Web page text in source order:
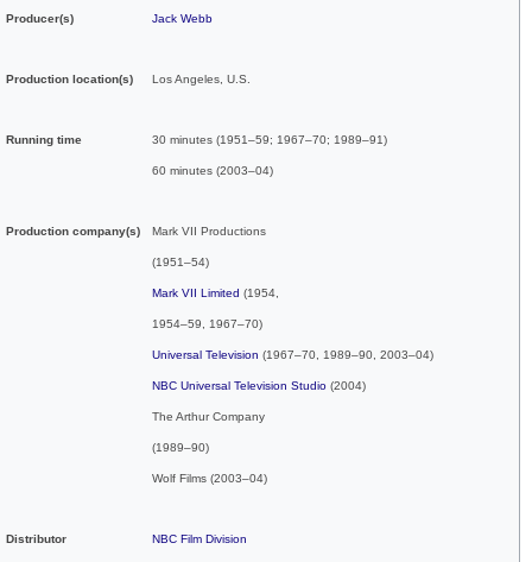
Producer(s) Jack Webb
Production location(s) Los Angeles ,U.S.
Running time 30 minutes (1951–59; 1967–70; 1989–91)
60 minutes (2003–04)
Productioncompany(s) Mark VII Productions
(1951–54)
Mark VII Limited (1954,
1954–59, 1967–70)
Universal Television (1967–70, 1989–90, 2003–04)
NBC Universal Television Studio (2004)
The Arthur Company
(1989–90)
Wolf Films (2003–04)
Distributor NBC Film Division